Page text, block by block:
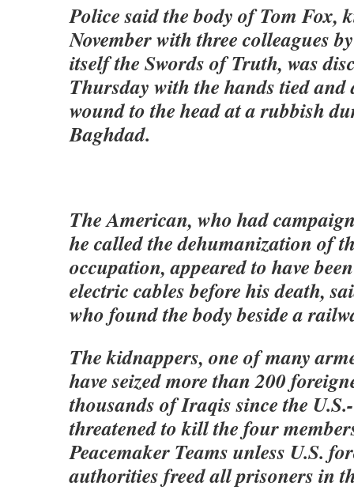
Police said the body of Tom Fox,
November with three colleagues
itself the Swords of Truth, was
Thursday with the hands tied and
wound to the head at a rubbish
Baghdad.
The American, who had
he called the dehumanization of
occupation, appeared to have
electric cables before his death,
who found the body beside a
The kidnappers, one of many
have seized more than 200
thousands of Iraqis since the
threatened to kill the four
Peacemaker Teams unless U.S.
authorities freed all prisoners in